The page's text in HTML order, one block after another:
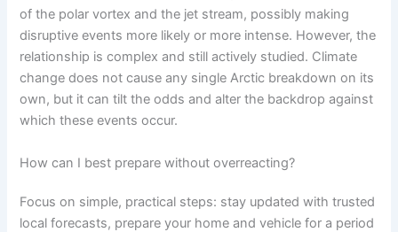
of the polar vortex and the jet stream, possibly making
disruptive events more likely or more intense. However, the
relationship is complex and still actively studied. Climate
change does not cause any single Arctic breakdown on its
own, but it can tilt the odds and alter the backdrop against
which these events occur.
How can I best prepare without overreacting?
Focus on simple, practical steps: stay updated with trusted
local forecasts, prepare your home and vehicle for a period